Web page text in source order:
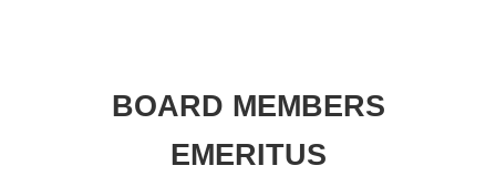
BOARD MEMBERS
EMERITUS